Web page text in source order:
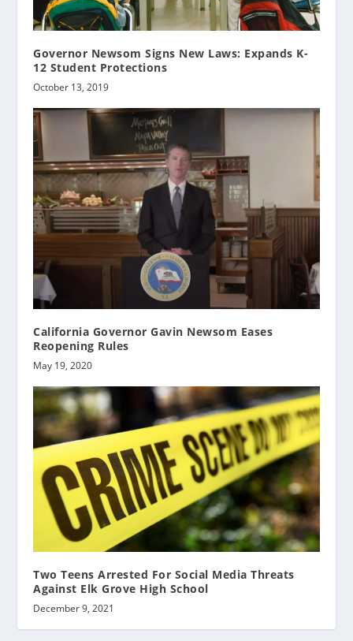
Governor Newsom Signs New Laws: Expands K-
12 Student Protections
October 13, 2019
California Governor Gavin Newsom Eases
Reopening Rules
May 19, 2020
Two Teens Arrested For Social Media Threats
Against Elk Grove High School
December 9, 2021